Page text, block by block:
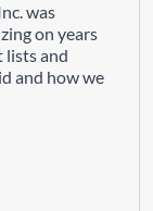
was
on years
lists and
and how we